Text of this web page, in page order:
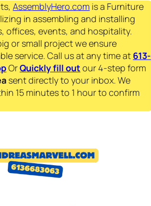
AssemblyHero.com is a Furniture
in assembling and installing
offices, events, and hospitality.
or small project we ensure
service. Call us at any time at 613-
OrQuickly fill out our 4-step form
sent directly to your inbox. We
15 minutes to 1 hour to confirm